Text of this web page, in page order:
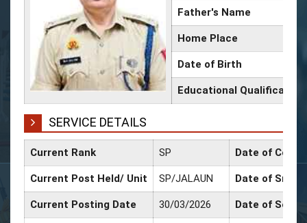
Father's Name
Home Place
Date of Birth
Educational Qualification
SERVICE DETAILS
Current Rank SP Date of
Current Post Held/ Unit SP/JALAUN Date of Sr.
Current Posting Date 30/03/2026 Date of